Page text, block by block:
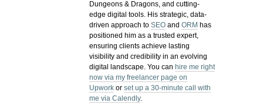
Dungeons & Dragons, and cutting-
edge digital tools. His strategic, data-
driven approach toSEO andORM has
positioned him as a trusted expert,
ensuring clients achieve lasting
visibility and credibility in an evolving
digital landscape.You canhire me right
now via my freelancer page on
Upwork orset up a 30-minute call with
me via Calendly.